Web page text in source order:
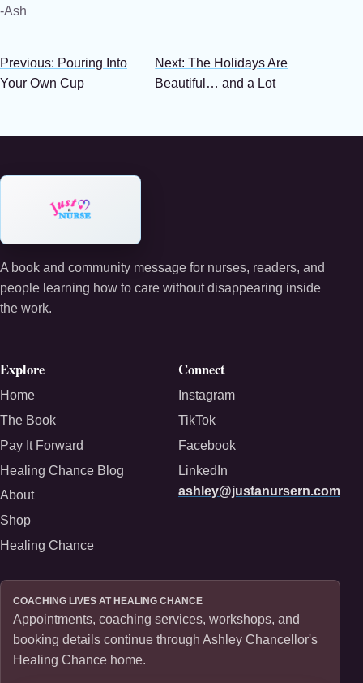
-Ash
Previous: Pouring Into
Your Own Cup
Next: The Holidays Are
Beautiful… and a Lot
A book and community message for nurses, readers, and
people learning how to care without disappearing inside
the work.
Explore
Home
The Book
Pay It Forward
Healing Chance Blog
About
Shop
Healing Chance
Connect
Instagram
TikTok
Facebook
LinkedIn
ashley@justanursern.com
COACHING LIVES AT HEALING CHANCE
Appointments, coaching services, workshops, and
booking details continue through Ashley Chancellor's
Healing Chance home.